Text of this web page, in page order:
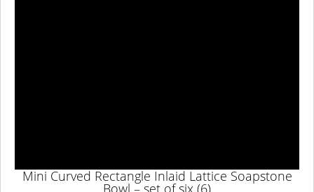
Mini Curved Rectangle Inlaid Lattice Soapstone
Bowl – set of six (6)